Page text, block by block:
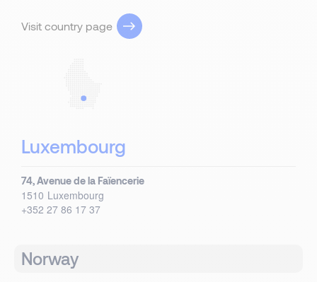
Visit country page
Luxembourg
74, Avenue de la Faïencerie
1510 Luxembourg
+352 27 86 17 37
Norway